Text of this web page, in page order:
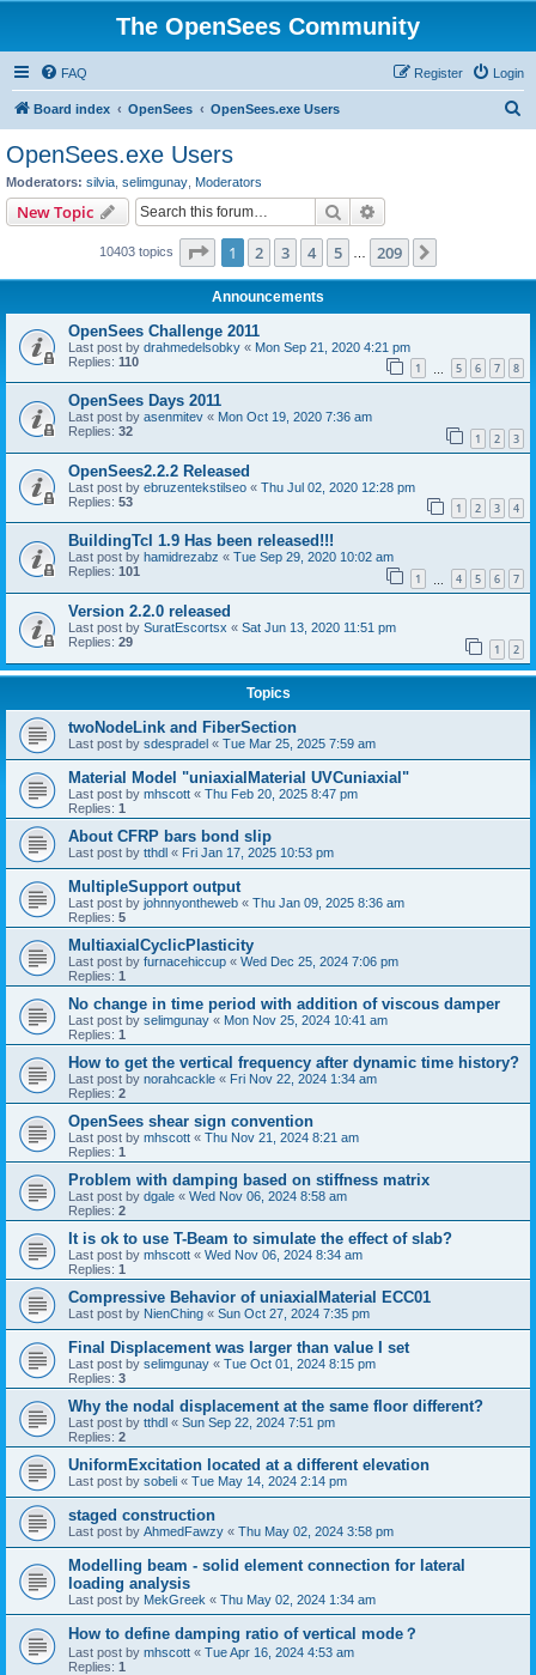
The OpenSees Community
FAQ Login
Register
Board index OpenSees OpenSees.exe Users
OpenSees.exe Users
Moderators: silvia selimgunay Moderators
New Topic Search
10403 topics Page 1of 209
1 2 3 4 5 209
Announcements
OpenSees Challenge 2011
Last post by drahmedelsobky « Mon Sep 21, 2020 4:21 pm
Replies: 110 1 5 6 7 8
OpenSees Days 2011
Last post by asenmitev « Mon Oct 19, 2020 7:36 am
Replies: 32 1 2 3
OpenSees2.2.2 Released
Last post by ebruzentekstilseo « Thu Jul 02, 2020 12:28 pm
Replies: 53 1 2 3 4
BuildingTcl 1.9 Has been released!!!
Last post by hamidrezabz « Tue Sep 29, 2020 10:02 am
Replies: 101 1 4 5 6 7
Version 2.2.0 released
Last post by SuratEscortsx « Sat Jun 13, 2020 11:51 pm
Replies: 29 1 2
Topics
twoNodeLink and FiberSection
Last post by sdespradel « Tue Mar 25, 2025 7:59 am
Material Model "uniaxialMaterial UVCuniaxial"
Last post by mhscott « Thu Feb 20, 2025 8:47 pm
Replies: 1
About CFRP bars bond slip
Last post by tthdl « Fri Jan 17, 2025 10:53 pm
MultipleSupport output
Last post by johnnyontheweb « Thu Jan 09, 2025 8:36 am
Replies: 5
MultiaxialCyclicPlasticity
Last post by furnacehiccup « Wed Dec 25, 2024 7:06 pm
Replies: 1
No change in time period with addition of viscous damper
Last post by selimgunay « Mon Nov 25, 2024 10:41 am
Replies: 1
How to get the vertical frequency after dynamic time history?
Last post by norahcackle « Fri Nov 22, 2024 1:34 am
Replies: 2
OpenSees shear sign convention
Last post by mhscott « Thu Nov 21, 2024 8:21 am
Replies: 1
Problem with damping based on stiffness matrix
Last post by dgale « Wed Nov 06, 2024 8:58 am
Replies: 2
It is ok to use T-Beam to simulate the effect of slab?
Last post by mhscott « Wed Nov 06, 2024 8:34 am
Replies: 1
Compressive Behavior of uniaxialMaterial ECC01
Last post by NienChing « Sun Oct 27, 2024 7:35 pm
Final Displacement was larger than value I set
Last post by selimgunay « Tue Oct 01, 2024 8:15 pm
Replies: 3
Why the nodal displacement at the same floor different?
Last post by tthdl « Sun Sep 22, 2024 7:51 pm
Replies: 2
UniformExcitation located at a different elevation
Last post by sobeli « Tue May 14, 2024 2:14 pm
staged construction
Last post by AhmedFawzy « Thu May 02, 2024 3:58 pm
Modelling beam - solid element connection for lateral
loading analysis
Last post by MekGreek « Thu May 02, 2024 1:34 am
How to define damping ratio of vertical mode？
Last post by mhscott « Tue Apr 16, 2024 4:53 am
Replies: 1